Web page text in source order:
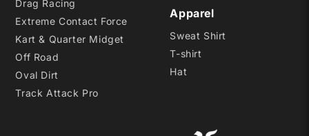
Drag Racing
Extreme Contact Force
Kart & Quarter Midget
Off Road
Oval Dirt
Track Attack Pro
Apparel
Sweat Shirt
T-shirt
Hat